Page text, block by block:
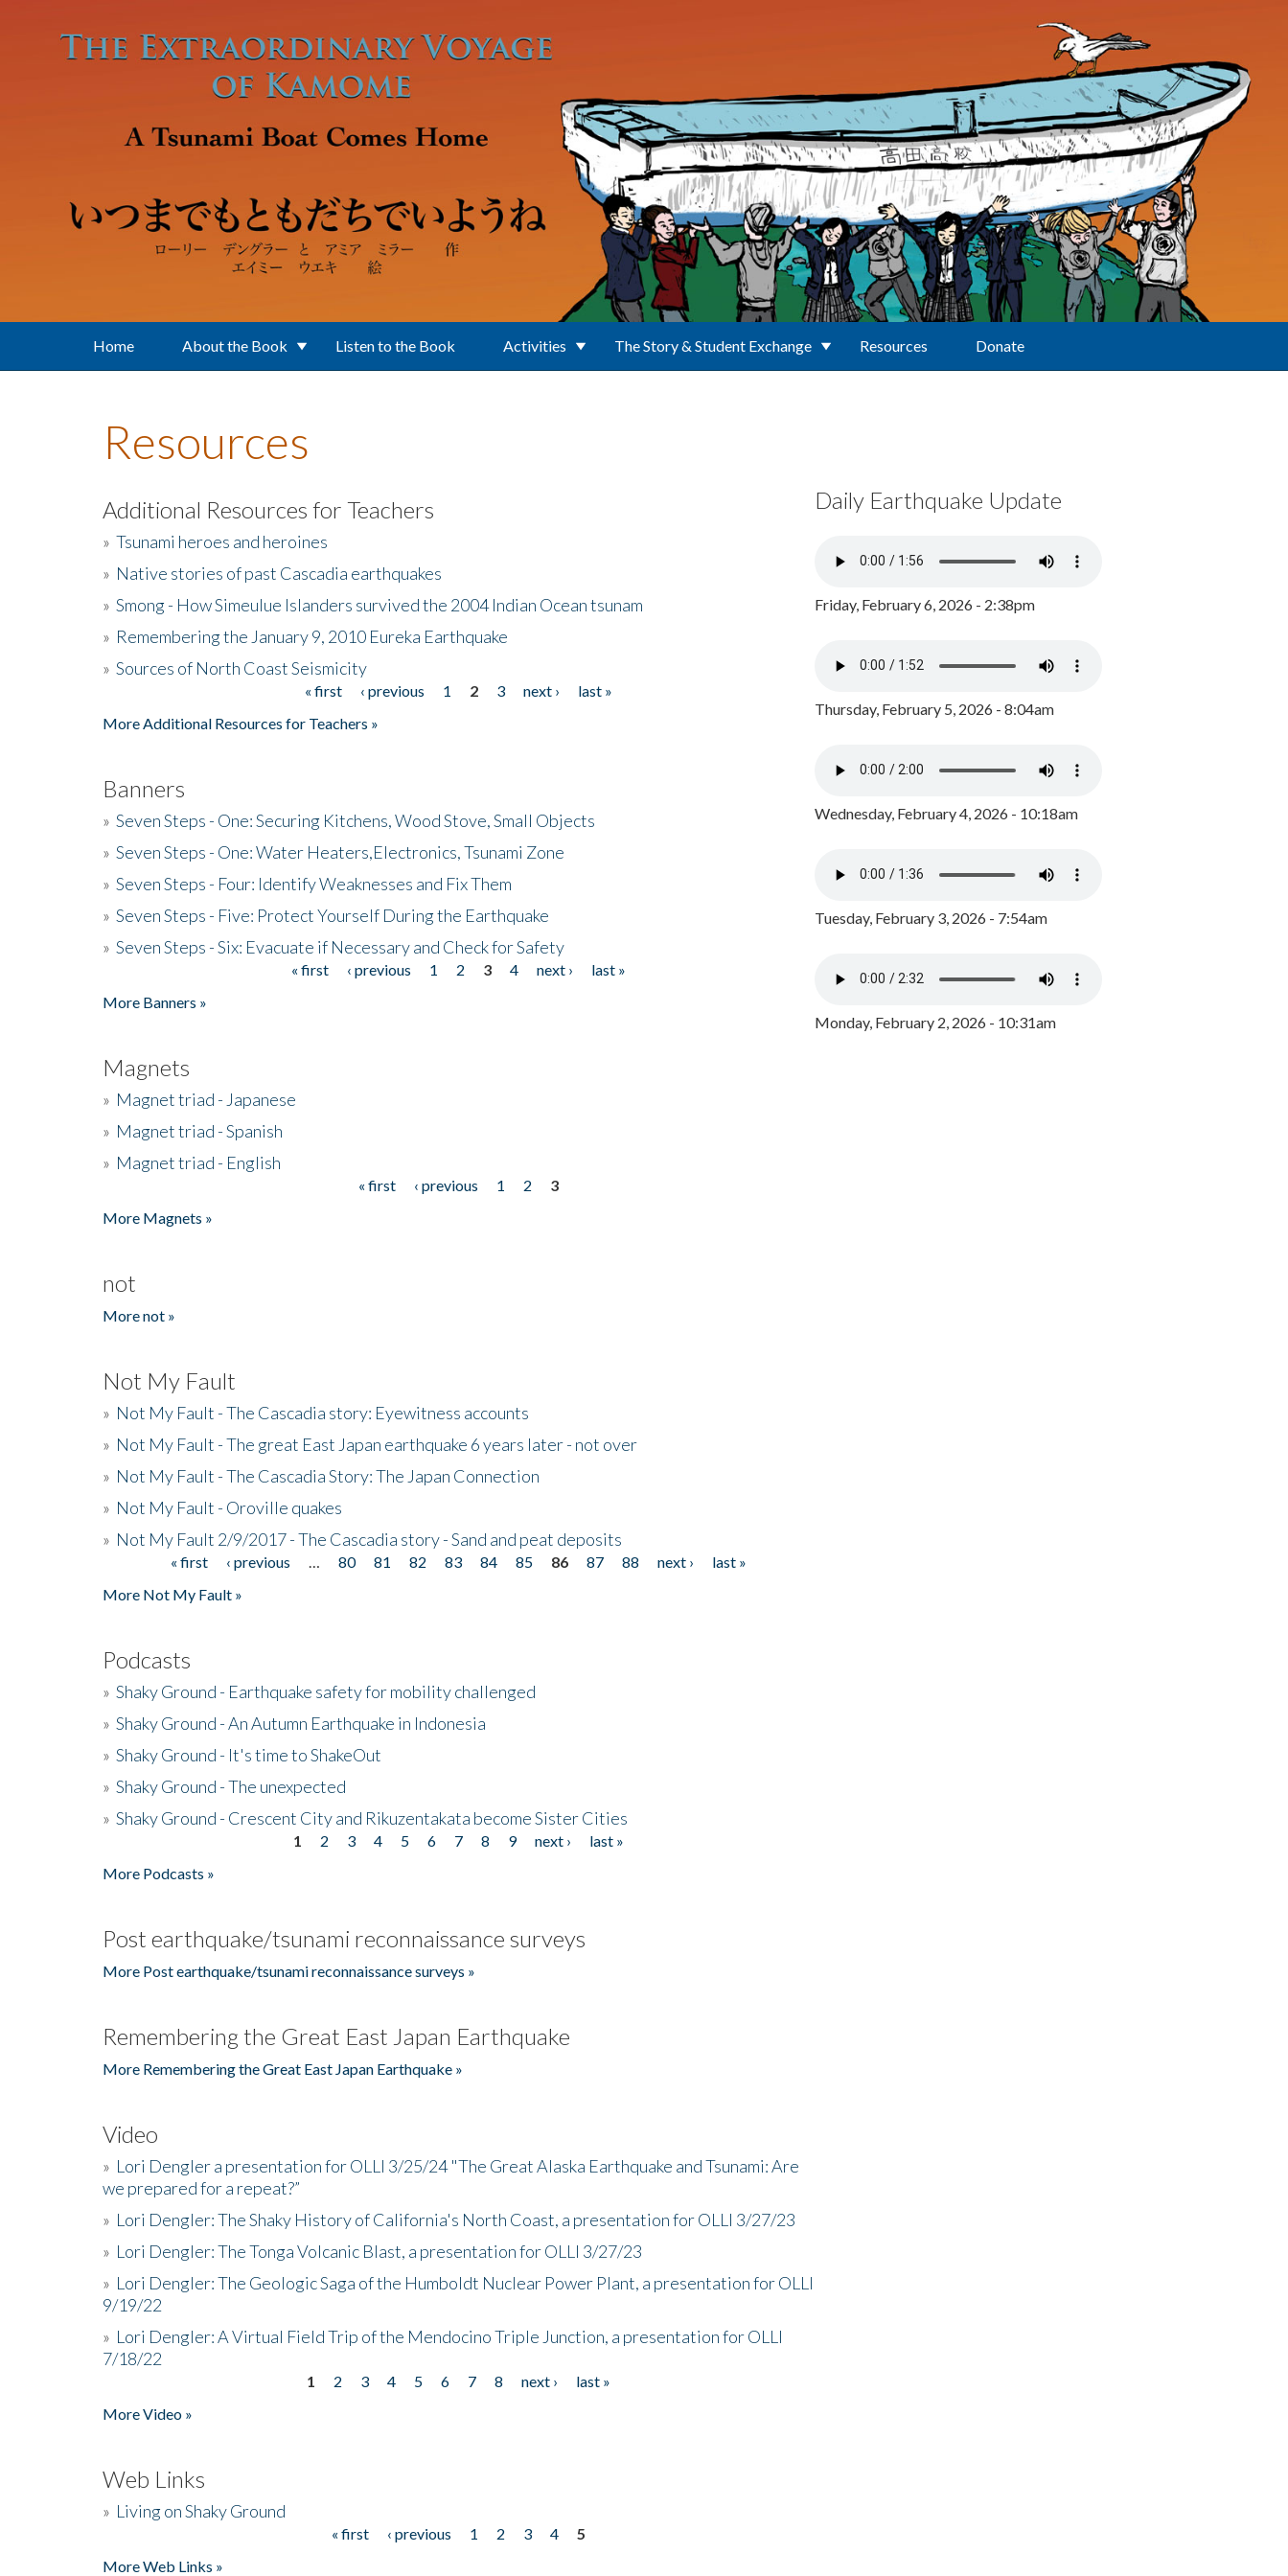
Home About the Book Listen to the Book Activities The Story & Student Exchange Resources Donate
Resources
Additional Resources for Teachers
» Tsunami heroes and heroines
» Native stories of past Cascadia earthquakes
» Smong - How Simeulue Islanders survived the 2004 Indian Ocean tsunam
» Remembering the January 9, 2010 Eureka Earthquake
» Sources of North Coast Seismicity
« first ‹ previous 1 2 3 next ›
last »
More Additional Resources for Teachers »
Banners
» Seven Steps - One: Securing Kitchens, Wood Stove, Small Objects
» Seven Steps - One: Water Heaters,Electronics, Tsunami Zone
» Seven Steps - Four: Identify Weaknesses and Fix Them
» Seven Steps - Five: Protect Yourself During the Earthquake
» Seven Steps - Six: Evacuate if Necessary and Check for Safety
« first ‹ previous 1 2 3 4 next ›
last »
More Banners »
Magnets
» Magnet triad - Japanese
» Magnet triad - Spanish
» Magnet triad - English
« first ‹ previous 1 2
3
More Magnets »
not
More not »
Not My Fault
» Not My Fault - The Cascadia story: Eyewitness accounts
» Not My Fault - The great East Japan earthquake 6 years later - not over
» Not My Fault - The Cascadia Story: The Japan Connection
» Not My Fault - Oroville quakes
» Not My Fault 2/9/2017 - The Cascadia story - Sand and peat deposits
« first ‹ previous 80 81 82 83 84 85 86 87 88 next ›
last »
More Not My Fault »
Podcasts
» Shaky Ground - Earthquake safety for mobility challenged
» Shaky Ground - An Autumn Earthquake in Indonesia
» Shaky Ground - It's time to ShakeOut
» Shaky Ground - The unexpected
» Shaky Ground - Crescent City and Rikuzentakata become Sister Cities
1 2 3 4 5 6 7 8 9 next ›
last »
More Podcasts »
Post earthquake/tsunami reconnaissance surveys
More Post earthquake/tsunami reconnaissance surveys »
Remembering the Great East Japan Earthquake
More Remembering the Great East Japan Earthquake »
Video
» Lori Dengler a presentation for OLLI 3/25/24 "The Great Alaska Earthquake and Tsunami: Are
we prepared for a repeat?”
» Lori Dengler: The Shaky History of California's North Coast, a presentation for OLLI 3/27/23
» Lori Dengler: The Tonga Volcanic Blast, a presentation for OLLI 3/27/23
» Lori Dengler: The Geologic Saga of the Humboldt Nuclear Power Plant, a presentation for OLLI
9/19/22
» Lori Dengler: A Virtual Field Trip of the Mendocino Triple Junction, a presentation for OLLI
7/18/22
1 2 3 4 5 6 7 8 next ›
last »
More Video »
Web Links
» Living on Shaky Ground
« first ‹ previous 1 2 3 4
5
More Web Links »
Daily Earthquake Update
Friday, February 6, 2026 - 2:38pm
Thursday, February 5, 2026 - 8:04am
Wednesday, February 4, 2026 - 10:18am
Tuesday, February 3, 2026 - 7:54am
Monday, February 2, 2026 - 10:31am